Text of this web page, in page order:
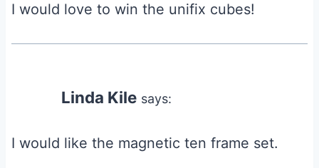
I would love to win the unifix cubes!
Linda Kile says:
I would like the magnetic ten frame set.